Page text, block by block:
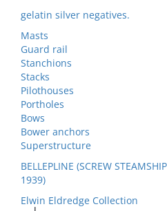
gelatin silver negatives.
Masts
Guard rail
Stanchions
Stacks
Pilothouses
Portholes
Bows
Bower anchors
Superstructure
BELLEPLINE (SCREW
1939)
Elwin Eldredge Collection